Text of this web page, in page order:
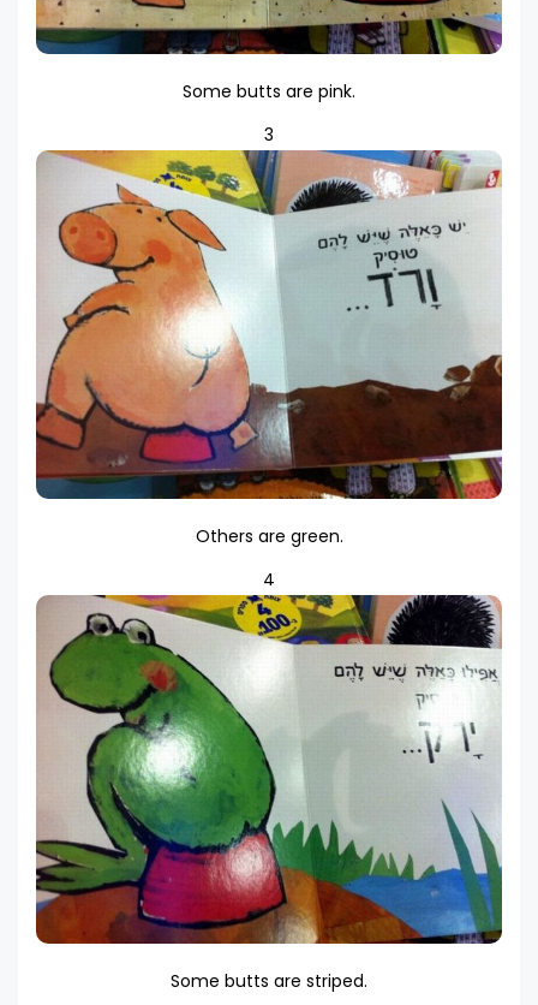
Some butts are pink.
3
Others are green.
4
Some butts are striped.